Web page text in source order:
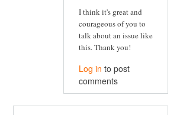
I think it's great and
courageous of you to
talk about an issue like
this. Thank you!
Log in to post
comments